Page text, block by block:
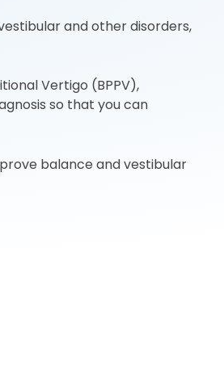
and other disorders,
Vertigo (BPPV),
so that you can
balance and vestibular